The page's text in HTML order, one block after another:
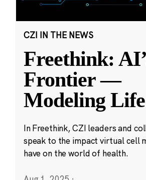
CZI IN THE NEWS
Freethink:
Frontier —
Modeling
In Freethink, CZI leaders and
speak to the impact virtual cell
have on the world of health.